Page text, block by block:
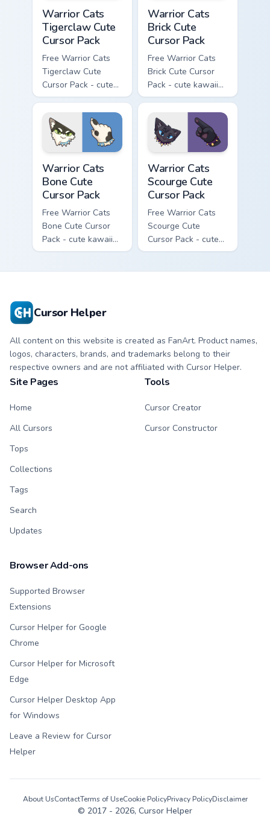
Warrior Cats
Tigerclaw Cute
Cursor Pack
Free Warrior Cats
Tigerclaw Cute
Cursor Pack - cute
kawaii Tigerclaw
character cursor
with matching paw.
Warrior Cats
Brick Cute
Cursor Pack
Free Warrior Cats
Brick Cute Cursor
Pack - cute kawaii
Brick character
cursor with
matching paw.
Warrior Cats
Bone Cute
Cursor Pack
Free Warrior Cats
Bone Cute Cursor
Pack - cute kawaii
Bone character
Warrior Cats
Scourge Cute
Cursor Pack
Free Warrior Cats
Scourge Cute
Cursor Pack - cute
kawaii Scourge
Cursor Helper
All content on this website is created as FanArt. Product names,
logos, characters, brands, and trademarks belong to their
respective owners and are not affiliated with Cursor Helper.
Site Pages
Home
All Cursors
Tops
Collections
Tags
Search
Updates
Tools
Cursor Creator
Cursor Constructor
Browser Add-ons
Supported Browser
Extensions
Cursor Helper for Google
Chrome
Cursor Helper for Microsoft
Edge
Cursor Helper Desktop App
for Windows
Leave a Review for Cursor
Helper
© 2017 - 2026, Cursor Helper
About UsContactTerms of UseCookie PolicyPrivacy PolicyDisclaimer